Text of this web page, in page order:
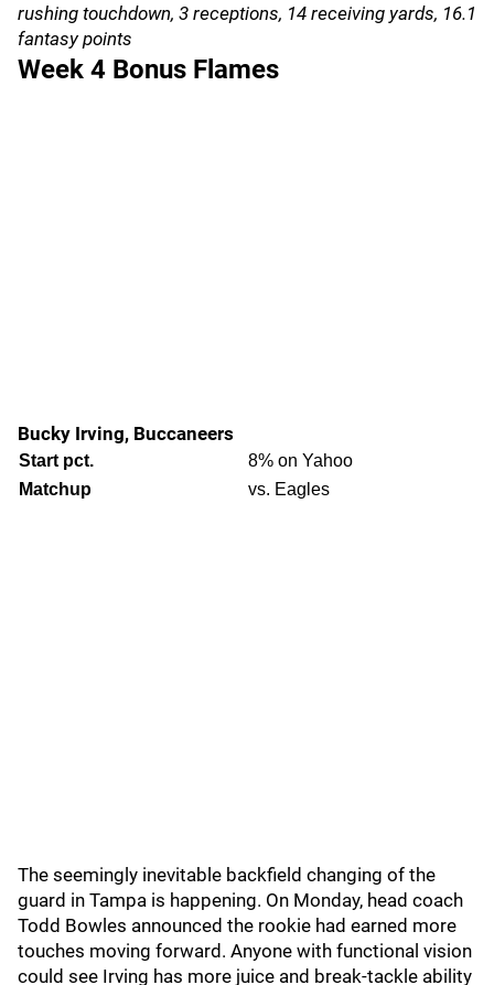
rushing touchdown, 3 receptions, 14 receiving yards, 16.1
fantasy points
Week 4 Bonus Flames
Bucky Irving, Buccaneers
Start pct.
8% on Yahoo
Matchup
vs. Eagles
The seemingly inevitable backfield changing of the
guard in Tampa is happening. On Monday, head coach
Todd Bowles announced the rookie had earned more
touches moving forward. Anyone with functional vision
could see Irving has more juice and break-tackle ability